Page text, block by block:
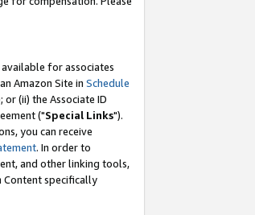
for associates
Amazon Site in Schedule
or (ii) the Associate ID
("Special Links").
you can receive
. In order to
and other linking tools,
Content specifically